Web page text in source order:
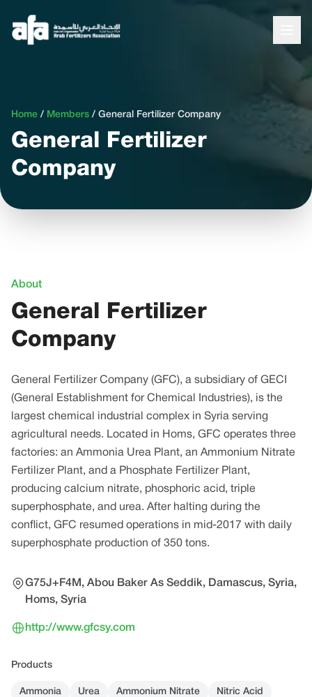
Home / Members / General Fertilizer Company
General Fertilizer
Company
About
General Fertilizer
Company
General Fertilizer Company (GFC), a subsidiary of GECI
(General Establishment for Chemical Industries), is the
largest chemical industrial complex in Syria serving
agricultural needs. Located in Homs, GFC operates three
factories: an Ammonia Urea Plant, an Ammonium Nitrate
Fertilizer Plant, and a Phosphate Fertilizer Plant,
producing calcium nitrate, phosphoric acid, triple
superphosphate, and urea. After halting during the
conflict, GFC resumed operations in mid-2017 with daily
superphosphate production of 350 tons.
G75J+F4M, Abou Baker As Seddik, Damascus, Syria,
Homs, Syria
http://www.gfcsy.com
Products
Ammonia Urea Ammonium Nitrate Nitric Acid